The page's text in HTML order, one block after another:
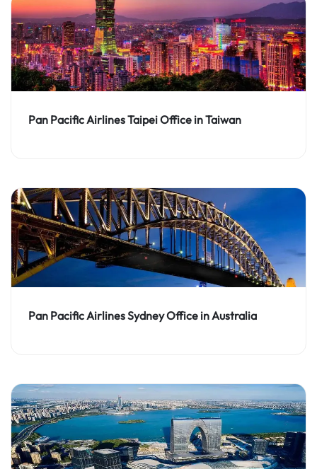
Pan Pacific Airlines Taipei Office in Taiwan
Pan Pacific Airlines Sydney Office in Australia